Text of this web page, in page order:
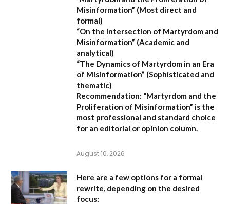
Misinformation” (Most direct and
formal)
“On the Intersection of Martyrdom and
Misinformation” (Academic and
analytical)
“The Dynamics of Martyrdom in an Era
of Misinformation” (Sophisticated and
thematic)
Recommendation: “Martyrdom and the
Proliferation of Misinformation” is the
most professional and standard choice
for an editorial or opinion column.
August 10, 2026
Here are a few options for a formal
rewrite, depending on the desired
focus: